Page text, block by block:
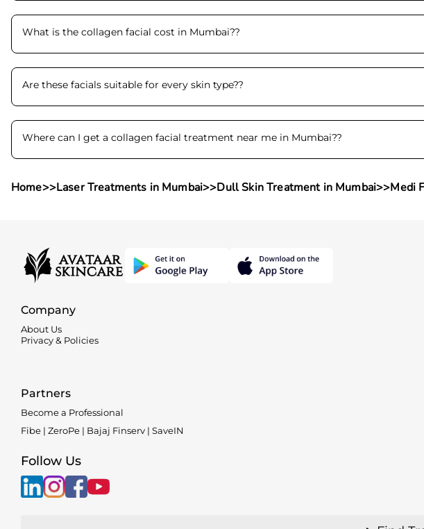
What is the collagen facial cost in Mumbai??
Are these facials suitable for every skin type??
Where can I get a collagen facial treatment near me in Mumbai??
Home>>Laser Treatments in Mumbai>>Dull Skin Treatment in Mumbai>>Medi
Company
About Us
Privacy & Policies
Partners
Become a Professional
Fibe | ZeroPe | Bajaj Finserv | SaveIN
Follow Us